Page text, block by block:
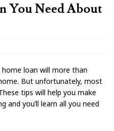
You Need About
loan will more than
But unfortunately, most
tips will help you make
and you’ll learn all you need